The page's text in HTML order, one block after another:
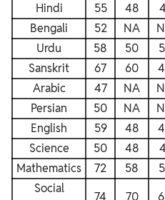
Hindi
55 48
Bengali
52 NA
Urdu
58 50
Sanskrit
67 60
Arabic
47 NA
Persian
50 NA
English
59 48
Science
50 48
Mathematics
72 58
Social